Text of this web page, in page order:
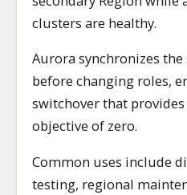
clusters are healthy.
Aurora synchronizes
before changing roles,
switchover that
objective of zero.
Common uses include
testing, regional